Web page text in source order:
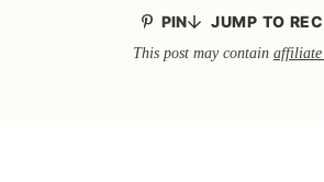
PIN JUMP TO
This post may contain affiliate